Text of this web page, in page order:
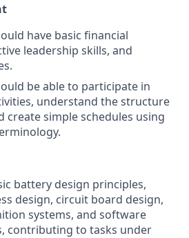
have basic financial
leadership skills, and
be able to participate in
understand the structure
create simple schedules using
battery design principles,
design, circuit board design,
systems, and software
contributing to tasks under